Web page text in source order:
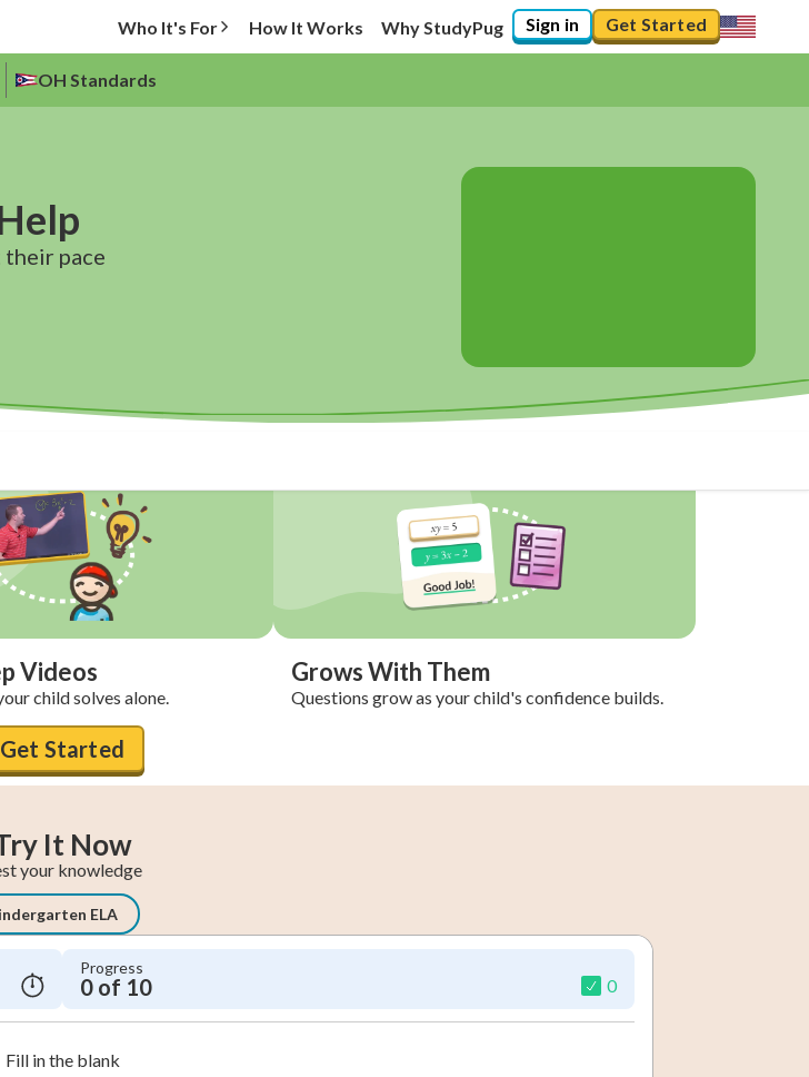
Who It's For How It Works Why StudyPug Sign in Get Started
OH Standards
pace
Videos
child solves alone.
Grows With Them
Questions grow as your child's confidence builds.
Get Started
It Now
your knowledge
ELA
Progress
0 of 10 0
Fill in the blank